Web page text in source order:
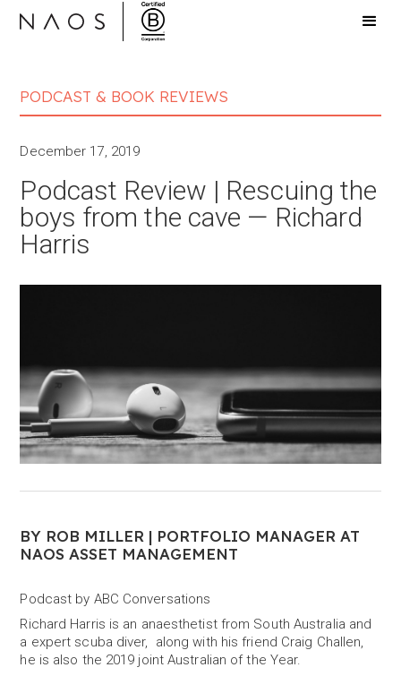
PODCAST & BOOK REVIEWS
December 17, 2019
Podcast Review | Rescuing the
boys from the cave — Richard
Harris
BY ROB MILLER | PORTFOLIO MANAGER AT
NAOS ASSET MANAGEMENT
Podcast by ABC Conversations
Richard Harris is an anaesthetist from South Australia and
a expert scuba diver, along with his friend Craig Challen,
he is also the 2019 joint Australian of the Year.